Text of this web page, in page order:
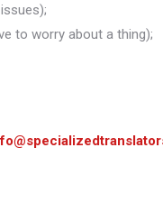
to worry about a thing);